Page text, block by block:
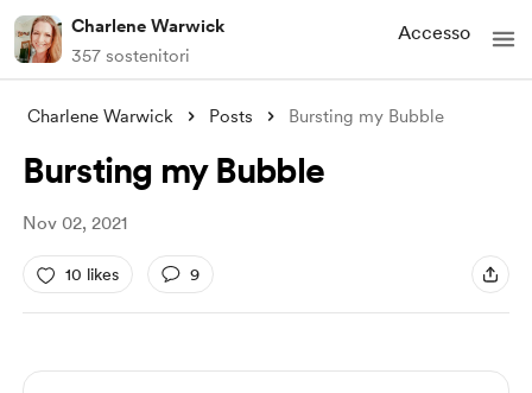
Charlene Warwick
357 sostenitori
Accesso
Charlene Warwick Posts Bursting my Bubble
Bursting my Bubble
Nov 02, 2021
10 likes 9